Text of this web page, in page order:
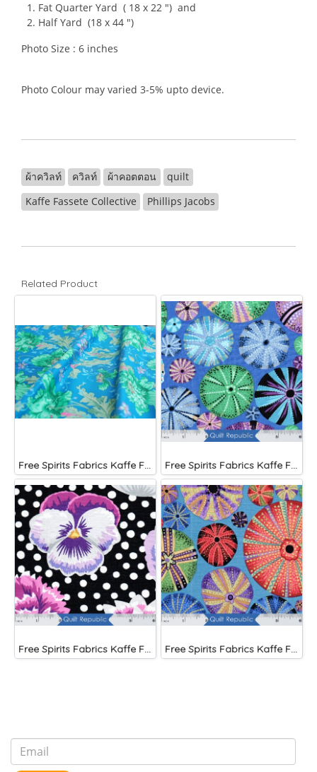
1. Fat Quarter Yard ( 18 x 22 ") and
2. Half Yard (18 x 44 ")
Photo Size : 6 inches
Photo Colour may varied 3-5% upto device.
ผ้าควิลท์ ควิลท์ ผ้าคอตตอน
quilt
Kaffe Fassete Collective
Phillips Jacobs
Related Product
Free Spirits Fabrics Kaffe Fassette Collective Papaver Green Free Spirits Fabrics Kaffe Fassette Collective Urchin Blue
Free Spirits Fabrics Kaffe Fassette Collective Blooms Black Free Spirits Fabrics Kaffe Fassette Collective Urchin Dark